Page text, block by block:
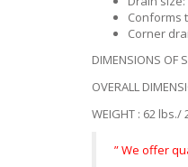
Conforms
Corner
DIMENSIONS OF
OVERALL
WEIGHT : 62 lbs./
” We offer